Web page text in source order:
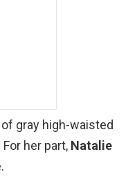
gray high-waisted
her part, Natalie